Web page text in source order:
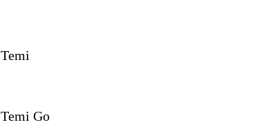
Temi
Temi Go